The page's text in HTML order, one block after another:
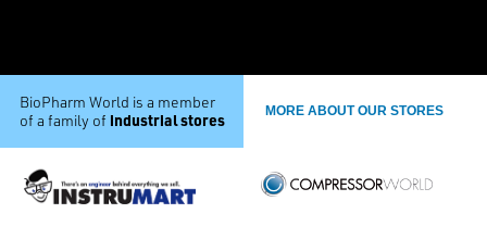
BioPharm World is a member
of a family of industrial stores MORE ABOUT OUR STORES